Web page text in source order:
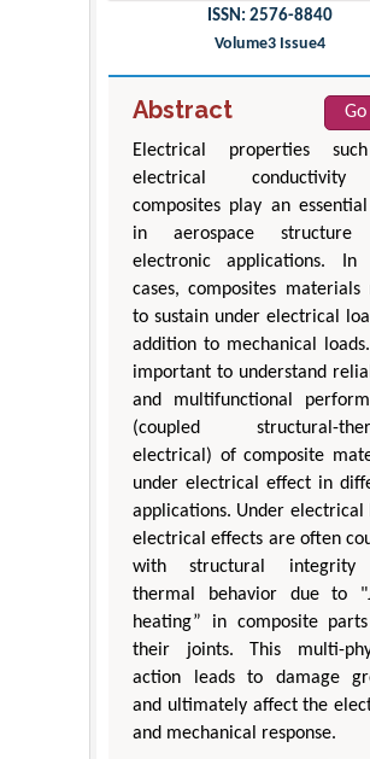
ISSN: 2576-8840
Volume3 Issue4
Abstract
Electrical properties
electrical
composites play an
in aerospace structure
electronic applications. In
cases, composites materials
to sustain under electrical
addition to mechanical
important to understand
and multifunctional
(coupled structural-
electrical) of composite
under electrical effect in
applications. Under electrical
electrical effects are often
with structural integrity
thermal behavior due to
heating” in composite
their joints. This multi-
action leads to damage
and ultimately affect the
and mechanical response.